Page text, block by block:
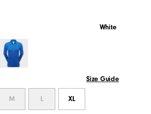
White
Size Guide
M L XL